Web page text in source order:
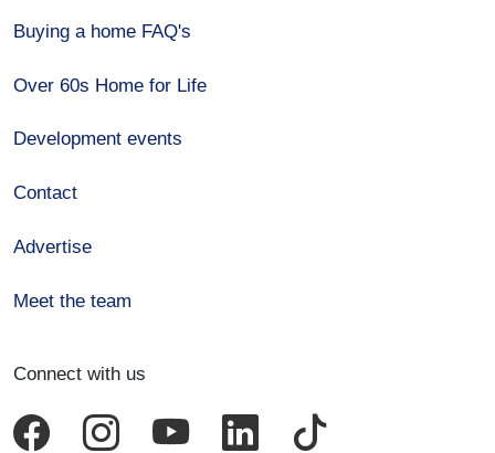
Buying a home FAQ's
Over 60s Home for Life
Development events
Contact
Advertise
Meet the team
Connect with us